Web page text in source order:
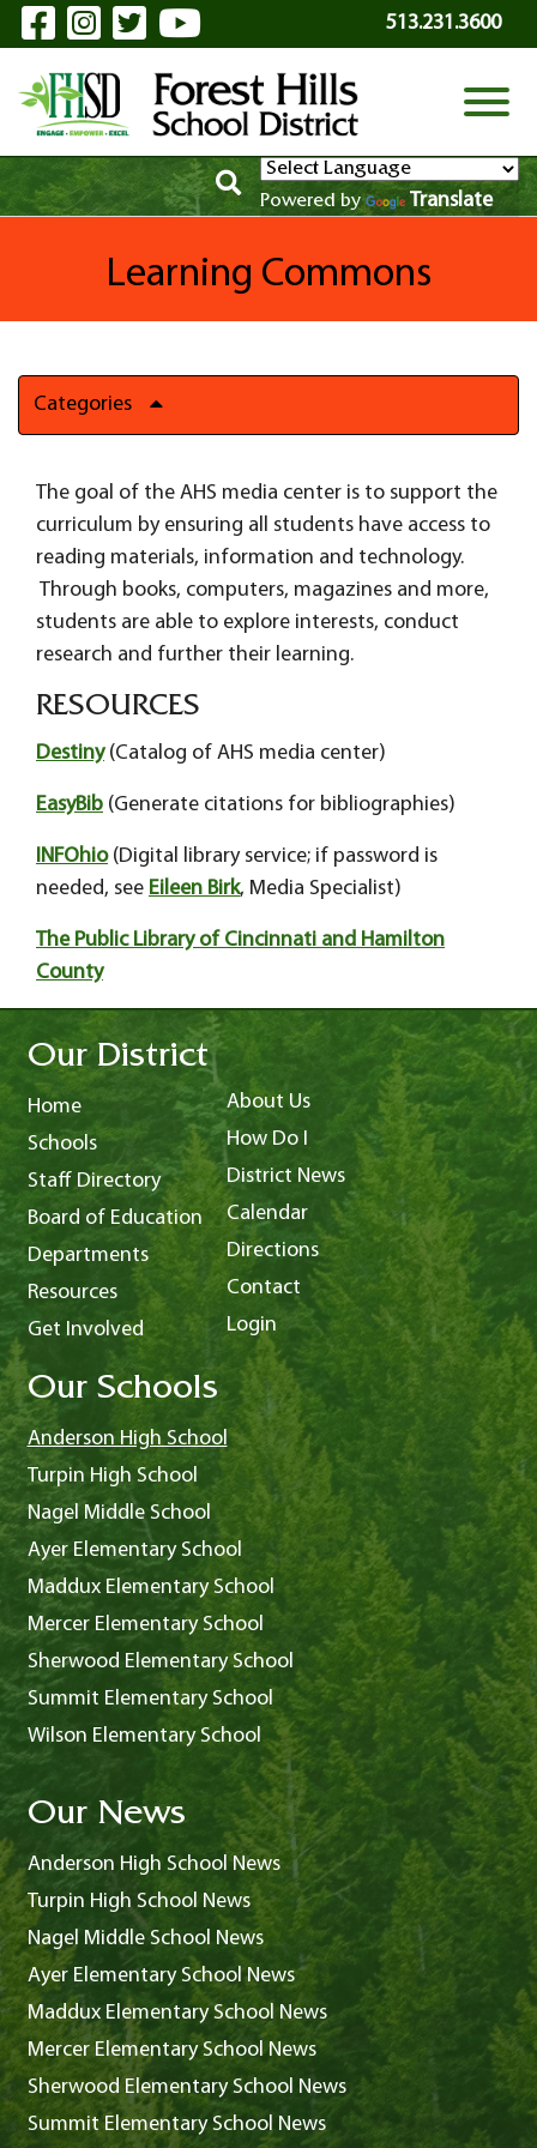
Skip to Main Content
Visit Our Facebook Page
Visit Our Instagram Page
Visit Our Twitter Page
Visit Our YouTube
513.231.3600
View
Powered by Translate
Learning Commons
Categories
The goal of the AHS media center is to support the
curriculum by ensuring all students have access to
reading materials, information and technology.
Through books, computers, magazines and more,
students are able to explore interests, conduct
research and further their learning.
RESOURCES
Destiny(Catalog of AHS media center)
EasyBib (Generate citations for bibliographies)
INFOhio(Digital library service; if password is
needed, see Eileen Birk, Media Specialist)
The Public Library of Cincinnati and Hamilton
County
Our District
Home
Schools
Staff Directory
Board of Education
Departments
Resources
Get Involved
About Us
How Do I
District News
Calendar
Directions
Contact
Login
Our Schools
Anderson High School
Turpin High School
Nagel Middle School
Ayer Elementary School
Maddux Elementary School
Mercer Elementary School
Sherwood Elementary School
Summit Elementary School
Wilson Elementary School
Our News
Anderson High School News
Turpin High School News
Nagel Middle School News
Ayer Elementary School News
Maddux Elementary School News
Mercer Elementary School News
Sherwood Elementary School News
Summit Elementary School News